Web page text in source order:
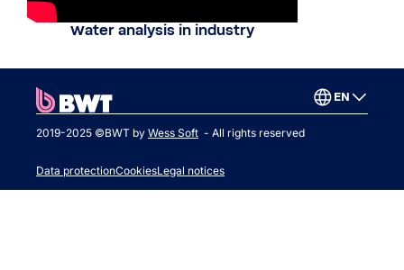
Water analysis in industry
EN
2019-2025 ©BWT by Wess Soft - All rights reserved
Data protectionCookiesLegal notices